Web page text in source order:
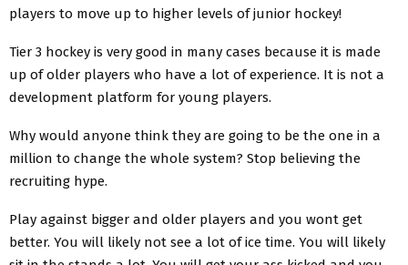
players to move up to higher levels of junior hockey!
Tier 3 hockey is very good in many cases because it is made
up of older players who have a lot of experience. It is not a
development platform for young players.
Why would anyone think they are going to be the one in a
million to change the whole system? Stop believing the
recruiting hype.
Play against bigger and older players and you wont get
better. You will likely not see a lot of ice time. You will likely